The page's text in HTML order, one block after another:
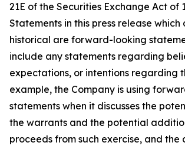
21E of the Securities Exchange Act of
Statements in this press release
historical are forward-looking
include any statements regarding
expectations, or intentions regarding
example, the Company is using
statements when it discusses the
the warrants and the potential
proceeds from such exercise, and the